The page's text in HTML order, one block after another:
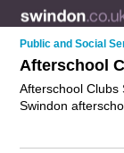
Public and Social
Afterschool
Afterschool Clubs
Swindon